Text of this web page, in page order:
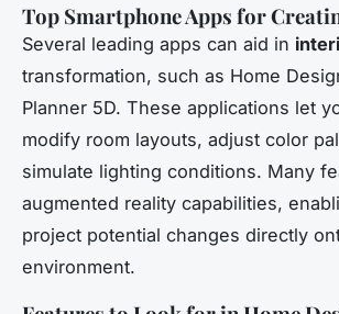
Top Smartphone Apps for
Several leading apps can aid in
transformation, such as Home
Planner 5D. These applications let
modify room layouts, adjust color
simulate lighting conditions. Many
augmented reality capabilities,
project potential changes directly
environment.